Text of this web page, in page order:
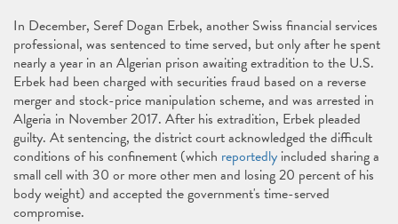
In December, Seref Dogan Erbek, another Swiss financial services
professional, was sentenced to time served, but only after he spent
nearly a year in an Algerian prison awaiting extradition to the U.S.
Erbek had been charged with securities fraud based on a reverse
merger and stock-price manipulation scheme, and was arrested in
Algeria in November 2017. After his extradition, Erbek pleaded
guilty. At sentencing, the district court acknowledged the difficult
conditions of his confinement (which reportedly included sharing a
small cell with 30 or more other men and losing 20 percent of his
body weight) and accepted the government's time-served
compromise.